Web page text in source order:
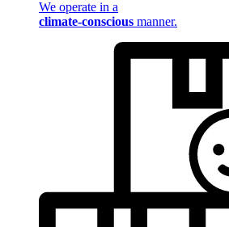
We operate in a
climate-conscious manner.